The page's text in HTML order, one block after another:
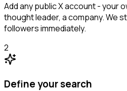
Add any public X account - your
thought leader, a company. We
followers immediately.
2
Define your search